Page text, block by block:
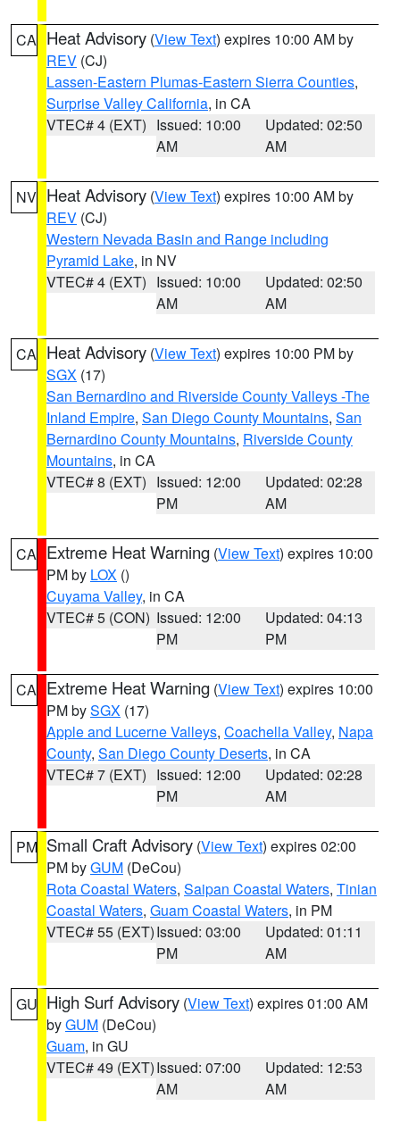
CA Heat Advisory (View Text) expires 10:00 AM by
REV (CJ)
Lassen-Eastern Plumas-Eastern Sierra Counties,
Surprise Valley California, in CA
VTEC# 4 (EXT) Issued: 10:00
AM
Updated: 02:50
AM
NV Heat Advisory (View Text) expires 10:00 AM by
REV (CJ)
Western Nevada Basin and Range including
Pyramid Lake, in NV
VTEC# 4 (EXT) Issued: 10:00
AM
Updated: 02:50
AM
CA Heat Advisory (View Text) expires 10:00 PM by
SGX (17)
San Bernardino and Riverside County Valleys -The
Inland Empire, San Diego County Mountains, San
Bernardino County Mountains, Riverside County
Mountains, in CA
VTEC# 8 (EXT) Issued: 12:00
PM
Updated: 02:28
AM
CA Extreme Heat Warning (View Text) expires 10:00
PM by LOX ()
Cuyama Valley, in CA
VTEC# 5 (CON) Issued: 12:00
PM
Updated: 04:13
PM
CA Extreme Heat Warning (View Text) expires 10:00
PM bySGX (17)
Apple and Lucerne Valleys, Coachella Valley, Napa
County, San Diego County Deserts, in CA
VTEC# 7 (EXT) Issued: 12:00
PM
Updated: 02:28
AM
PM Small Craft Advisory (View Text) expires 02:00
PM byGUM (DeCou)
Rota Coastal Waters, Saipan Coastal Waters, Tinian
Coastal Waters, Guam Coastal Waters, in PM
VTEC# 55 (EXT)Issued: 03:00
PM
Updated: 01:11
AM
GU High Surf Advisory (View Text) expires 01:00 AM
byGUM (DeCou)
Guam, in GU
VTEC# 49 (EXT)Issued: 07:00
AM
Updated: 12:53
AM